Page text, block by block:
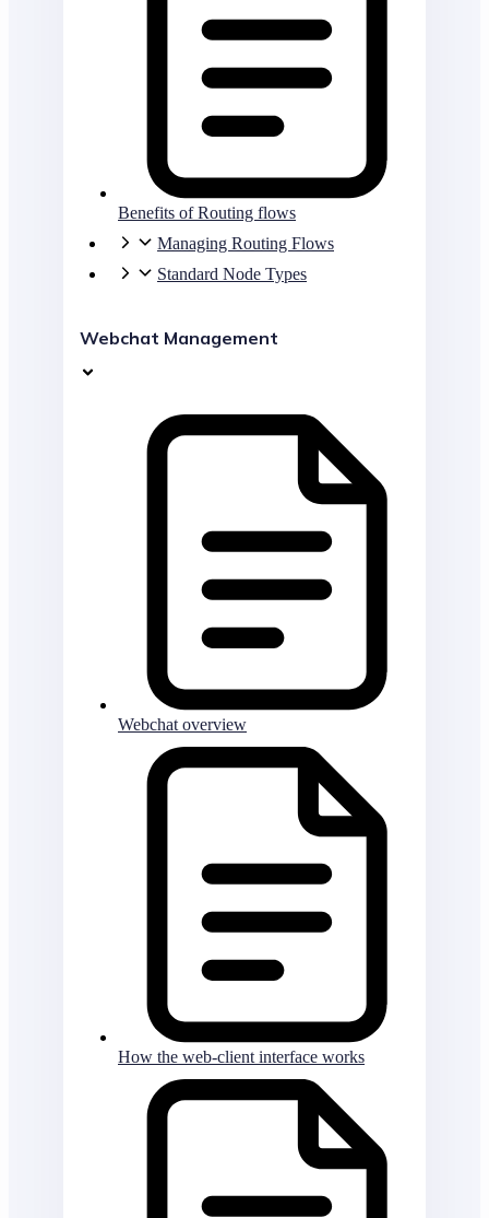
Benefits of Routing flows
Managing Routing Flows
Standard Node Types
Webchat Management
Webchat overview
How the web-client interface works